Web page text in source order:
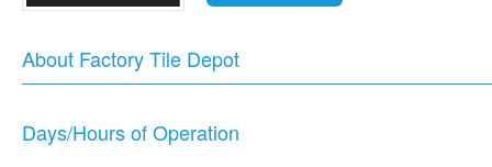
About Factory Tile Depot
Days/Hours of Operation